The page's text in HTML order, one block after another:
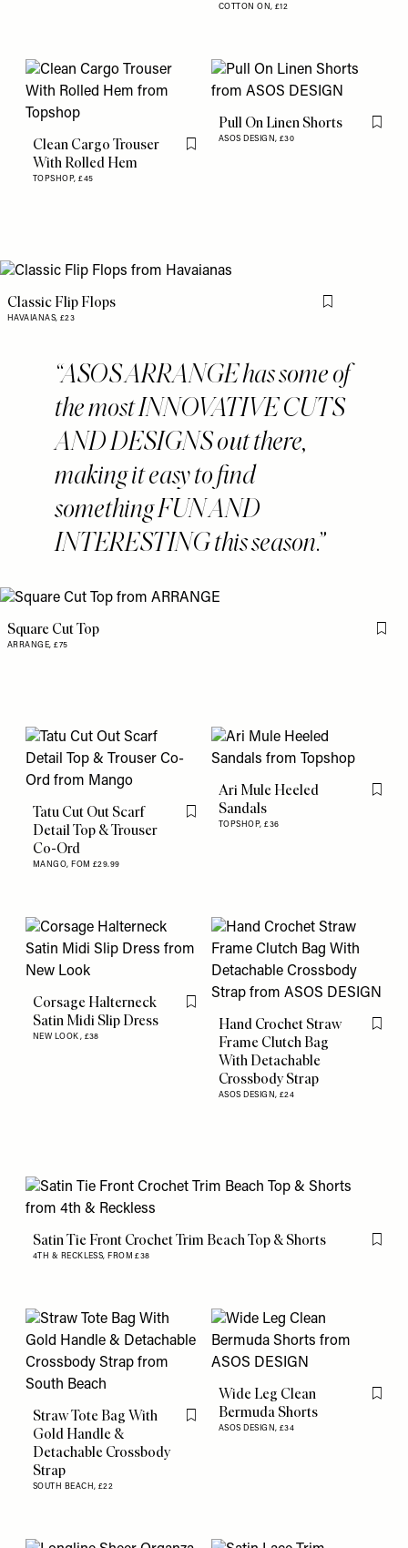
COTTON ON, £12
Clean Cargo Trouser
With Rolled Hem
TOPSHOP,£45
Flag this item
Pull On Linen Shorts
ASOS DESIGN, £30
Flag
Classic Flip Flops
HAVAIANAS, £23
Flag this item
ASOS ARRANGE has some of
the most INNOVATIVE CUTS
AND DESIGNS out there,
making it easy to find
something FUN AND
INTERESTING this season.
Square Cut Top
ARRANGE,£75
Flag
Tatu Cut Out Scarf
Detail Top & Trouser
Co-Ord
MANGO, FOM £29.99
Flag this item
Ari Mule Heeled
Sandals
TOPSHOP,£36
Flag
Corsage Halterneck
Satin Midi Slip Dress
NEW LOOK, £38
Flag this item
Hand Crochet Straw
Frame Clutch Bag
With Detachable
Crossbody Strap
ASOS DESIGN, £24
Flag
Satin Tie Front Crochet Trim Beach Top & Shorts
4TH & RECKLESS, FROM £38
Flag
Straw Tote Bag With
Gold Handle &
Detachable Crossbody
Strap
SOUTH BEACH, £22
Flag this item
Wide Leg Clean
Bermuda Shorts
ASOS DESIGN, £34
Flag